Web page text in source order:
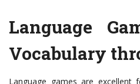
Language
Vocabulary
Language games are excellent